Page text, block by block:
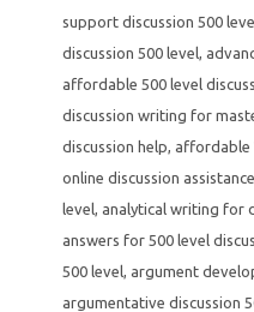
support discussion 500
discussion 500 level,
affordable 500 level
discussion writing for
discussion help, affordable
online discussion assistance
level, analytical writing for
answers for 500 level
500 level, argument
argumentative discussion